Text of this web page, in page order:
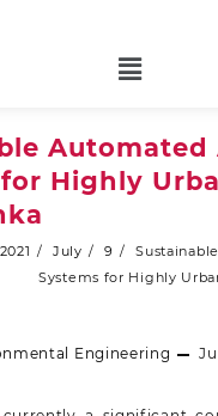
Automated
Highly
2021 July 9
Systems for Highly
Engineering